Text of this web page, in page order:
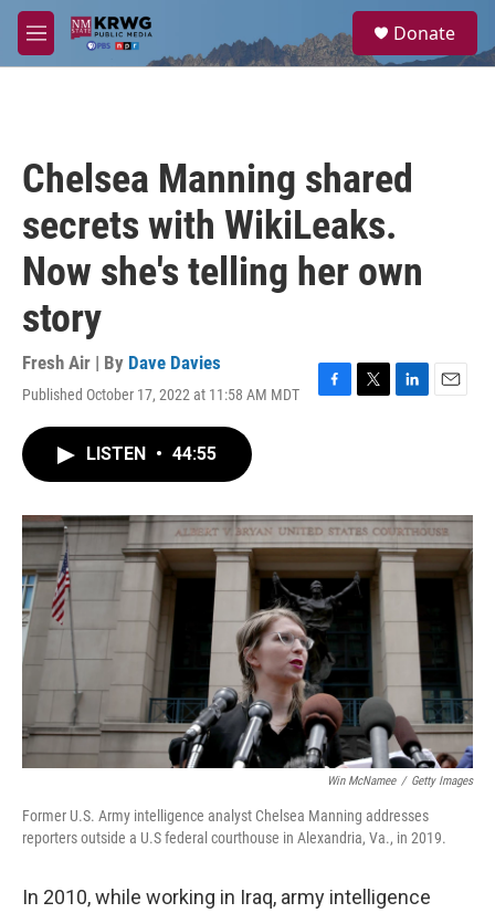
Skip to main content
M
e
a
Donate
Chelsea Manning shared
secrets with WikiLeaks.
Now she's telling her own
story
Fresh Air | By Dave Davies
Published October 17, 2022 at 11:58 AM MDT
F
o
k
T
r
L
I
n
E
LISTEN • 44:55
Win McNamee / Getty Images
Former U.S. Army intelligence analyst Chelsea Manning addresses
reporters outside a U.S federal courthouse in Alexandria, Va., in 2019.
In 2010, while working in Iraq, army intelligence